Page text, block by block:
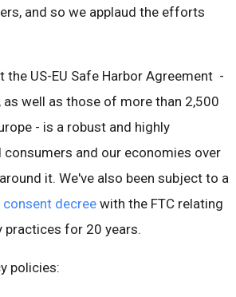
and so we applaud the efforts
US-EU Safe Harbor Agreement -
as well as those of more than 2,500
- is a robust and highly
and our economies over
around it. We've also been subject to a
consent decree with the FTC relating
practices for 20 years.
policies: